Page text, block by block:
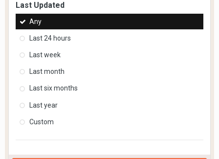
Last Updated
Any
Last 24 hours
Last week
Last month
Last six months
Last year
Custom